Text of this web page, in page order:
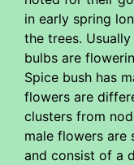
in early spring
the trees.
bulbs are
Spice bush has
flowers are
clusters from
male flowers are
and consist of a